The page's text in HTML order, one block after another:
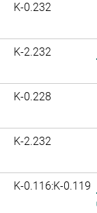
K-0.232
K-2.232
K-0.228
K-2.232
K-0.116:K-0.119